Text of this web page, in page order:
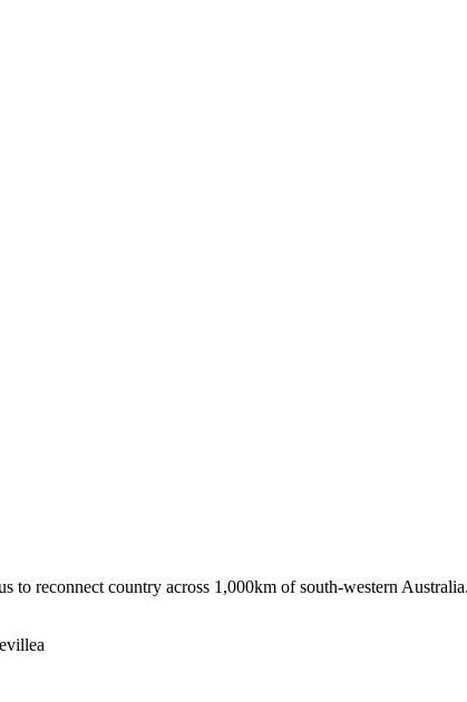
reconnect country across 1,000km of south-western Australia.